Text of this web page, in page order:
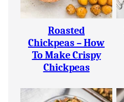
Roasted
Chickpeas – How
To Make Crispy
Chickpeas